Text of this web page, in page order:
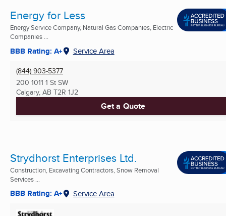
Energy for Less
Energy Service Company, Natural Gas Companies, Electric
Companies ...
BBB Rating: A+ Service Area
(844) 903-5377
200 1011 1 St SW
Calgary, AB T2R 1J2
Get a Quote
Strydhorst Enterprises Ltd.
Construction, Excavating Contractors, Snow Removal
Services ...
BBB Rating: A+ Service Area